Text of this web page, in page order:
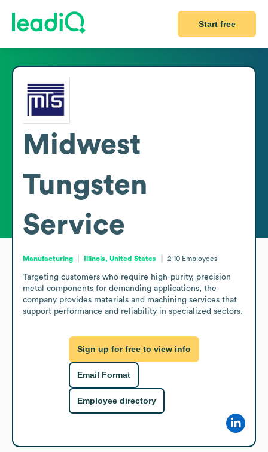
Start free
Midwest
Tungsten
Service
Manufacturing Illinois, United States 2-10 Employees
Targeting customers who require high-purity, precision
metal components for demanding applications, the
company provides materials and machining services that
support performance and reliability in specialized sectors.
Sign up for free to view info
Email Format
Employee directory